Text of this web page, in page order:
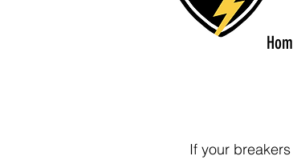
If your